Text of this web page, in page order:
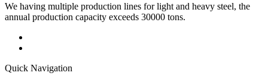
We having multiple production lines for light and heavy steel, the
annual production capacity exceeds 30000 tons.
Quick Navigation